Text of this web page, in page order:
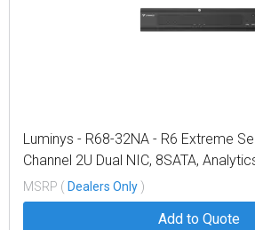
Luminys - R68-32NA - R6 Extreme
Channel 2U Dual NIC, 8SATA,
Including Metadata, LumiSearch
MSRP ( Dealers Only )
Add to Quote